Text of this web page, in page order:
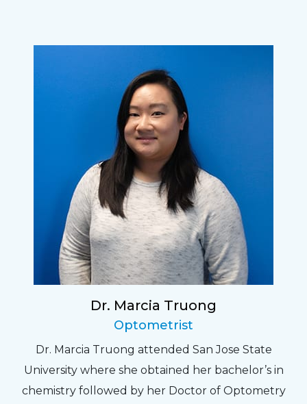
Dr. Marcia Truong
Optometrist
Dr. Marcia Truong attended San Jose State
University where she obtained her bachelor’s in
chemistry followed by her Doctor of Optometry